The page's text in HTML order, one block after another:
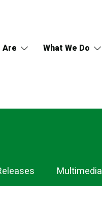
Are What We Do
Multimedia